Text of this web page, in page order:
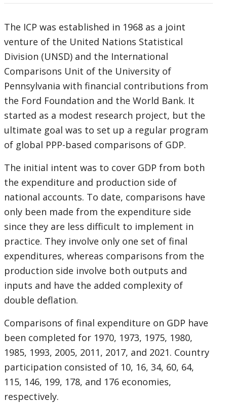
option,
leaving
this
page
The ICP was established in 1968 as a joint
venture of the United Nations Statistical
Division (UNSD) and the International
Comparisons Unit of the University of
Pennsylvania with financial contributions from
the Ford Foundation and the World Bank. It
started as a modest research project, but the
ultimate goal was to set up a regular program
of global PPP-based comparisons of GDP.
The initial intent was to cover GDP from both
the expenditure and production side of
national accounts. To date, comparisons have
only been made from the expenditure side
since they are less difficult to implement in
practice. They involve only one set of final
expenditures, whereas comparisons from the
production side involve both outputs and
inputs and have the added complexity of
double deflation.
Comparisons of final expenditure on GDP have
been completed for 1970, 1973, 1975, 1980,
1985, 1993, 2005, 2011, 2017, and 2021. Country
participation consisted of 10, 16, 34, 60, 64,
115, 146, 199, 178, and 176 economies,
respectively.